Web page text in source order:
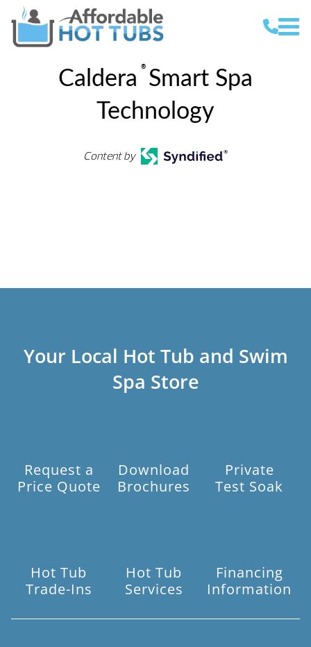
Caldera
®
Smart Spa
Technology
Content by
Your Local Hot Tub and Swim
Spa Store
Request a
Price Quote
Download
Brochures
Private
Test Soak
Hot Tub
Trade-Ins
Hot Tub
Services
Financing
Information